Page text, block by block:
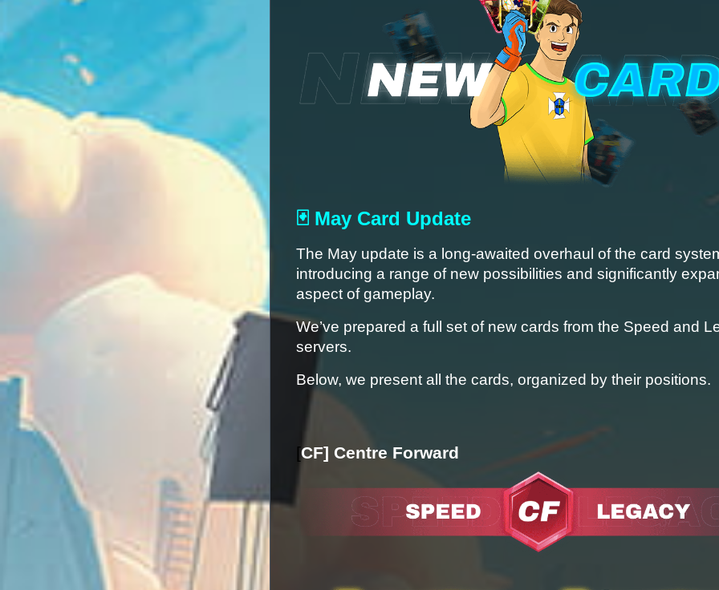
🃏 May Card Update
The May update is a long-awaited overhaul of the card
introducing a range of new possibilities and significantly
aspect of gameplay.
We’ve prepared a full set of new cards from the Speed and
servers.
Below, we present all the cards, organized by their positions.
[CF] Centre Forward